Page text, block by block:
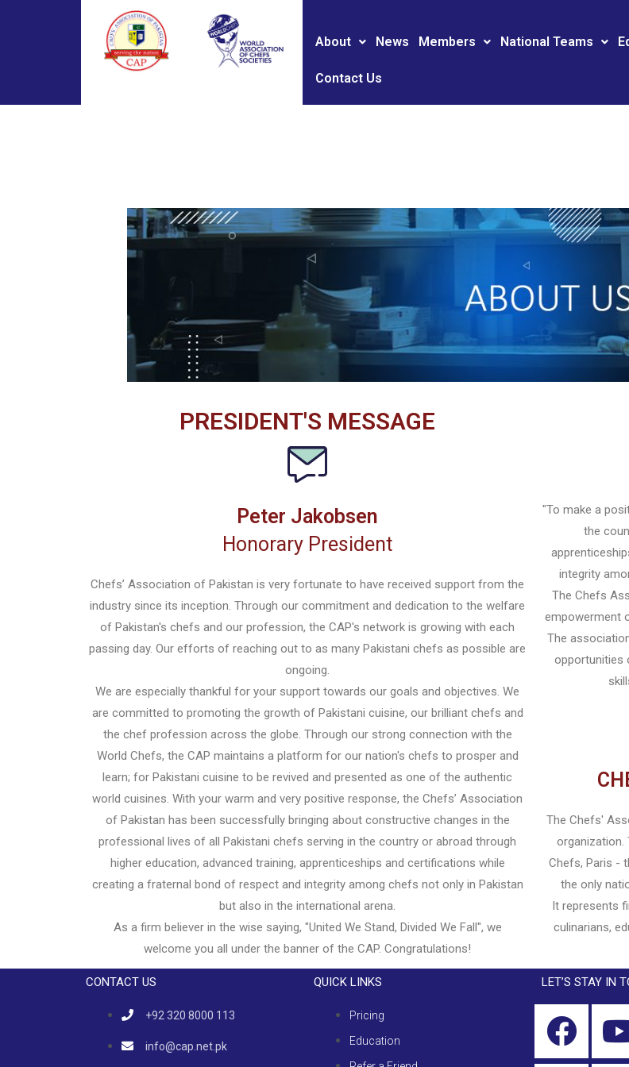
About News Members National Teams
Contact Us
PRESIDENT'S MESSAGE
Peter Jakobsen
Honorary President
Chefs’ Association of Pakistan is very fortunate to have received support from the
industry since its inception. Through our commitment and dedication to the welfare
of Pakistan's chefs and our profession, the CAP's network is growing with each
passing day. Our efforts of reaching out to as many Pakistani chefs as possible are
ongoing.
We are especially thankful for your support towards our goals and objectives. We
are committed to promoting the growth of Pakistani cuisine, our brilliant chefs and
the chef profession across the globe. Through our strong connection with the
World Chefs, the CAP maintains a platform for our nation's chefs to prosper and
learn; for Pakistani cuisine to be revived and presented as one of the authentic
world cuisines. With your warm and very positive response, the Chefs’ Association
of Pakistan has been successfully bringing about constructive changes in the
professional lives of all Pakistani chefs serving in the country or abroad through
higher education, advanced training, apprenticeships and certifications while
creating a fraternal bond of respect and integrity among chefs not only in Pakistan
but also in the international arena.
As a firm believer in the wise saying, "United We Stand, Divided We Fall", we
welcome you all under the banner of the CAP. Congratulations!
"To make a
the
integrity
The Chefs
empowerment
The
opportunities
The Chefs'
organization.
Chefs, Paris -
the only
It represents
culinarians,
CONTACT US
+92 320 8000 113
info@cap.net.pk
QUICK LINKS
Pricing
Education
LET’S STAY IN